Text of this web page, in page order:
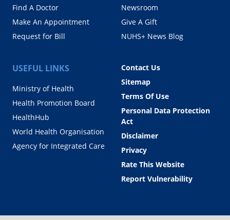
Find A Doctor
Make An Appointment
Request for Bill
Newsroom
Give A Gift
NUHS+ News Blog
USEFUL LINKS
Ministry of Health
Health Promotion Board
HealthHub
World Health Organisation
Agency for Integrated Care
Contact Us
Sitemap
Terms Of Use
Personal Data Protection
Act
Disclaimer
Privacy
Rate This Website
Report Vulnerability